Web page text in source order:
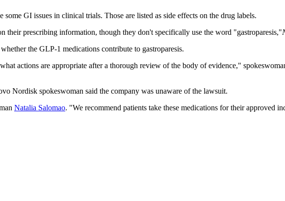
GI issues in clinical trials. Those are listed as side effects on the drug labels.
their prescribing information, though they don't specifically use the word "gastroparesis,"
the GLP-1 medications contribute to gastroparesis.
actions are appropriate after a thorough review of the body of evidence,"
Nordisk spokeswoman said the company was unaware of the lawsuit.
Natalia Salomao. "We recommend patients take these medications for their approved